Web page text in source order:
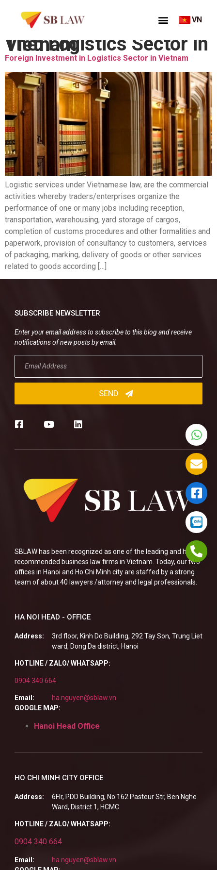
VN
Thẻ:
Logistics Sector in Vietnam
Foreign Investment in Logistics Sector in Vietnam
Logistic services under Vietnamese law, are the commercial
activities whereby traders/enterprises organize the
performance of one or many jobs including reception,
transportation, warehousing, yard storage of cargos,
completion of customs procedures and other formalities and
paperwork, provision of consultancy to customers, services
of packaging, marking, delivery of goods or other services
related to goods according […]
SBLAW has been recognized as one of the leading and highly
recommended business law firms in Vietnam. Today, our two
offices in Hanoi and Ho Chi Minh city are staffed by a strong
team of about 40 lawyers /attorney and legal professionals.
HA NOI HEAD - OFFICE
Address:
3rd floor, Kinh Do Building, 292 Tay Son, Trung Liet
ward, Dong Da district, Hanoi
HOTLINE / ZALO/ WHATSAPP:
0904 340 664
Email:
ha.nguyen@sblaw.vn
GOOGLE MAP:
Hanoi Head Office
HO CHI MINH CITY OFFICE
Address:
6Flr, PDD Building, No.162 Pasteur Str, Ben Nghe
Ward, District 1, HCMC.
HOTLINE / ZALO/ WHATSAPP:
0904 340 664
Email:
ha.nguyen@sblaw.vn
SUBSCRIBE NEWSLETTER
Enter your email address to subscribe to this blog and receive
notifications of new posts by email.